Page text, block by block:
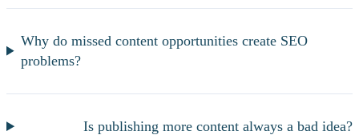
Why do missed content opportunities create SEO
problems?
Is publishing more content always a bad idea?